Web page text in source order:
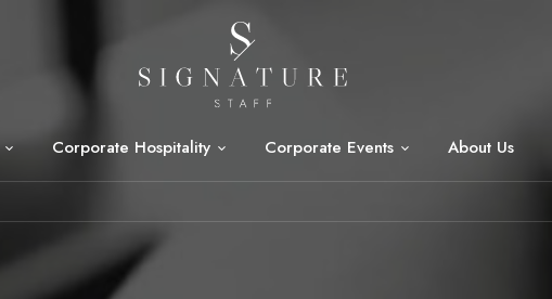
Corporate Hospitality Corporate Events About Us